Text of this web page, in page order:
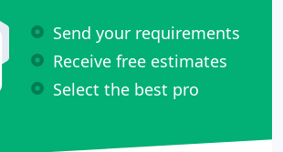
Send your requirements
Receive free estimates
Select the best pro